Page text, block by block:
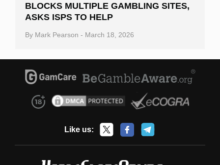
BLOCKS MULTIPLE GAMBLING SITES,
ASKS ISPS TO HELP
By Mark Pearson - March 18, 2026
Like us: